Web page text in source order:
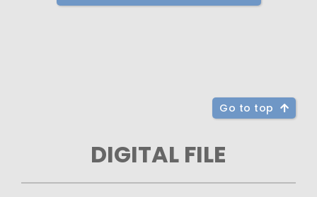
Go to top
DIGITAL FILE